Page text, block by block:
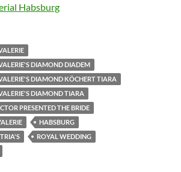
Habsburg
DIAMOND DIADEM
DIAMOND KÖCHERT TIARA
DIAMOND TIARA
PRESENTED THE BRIDE
HABSBURG
ROYAL WEDDING